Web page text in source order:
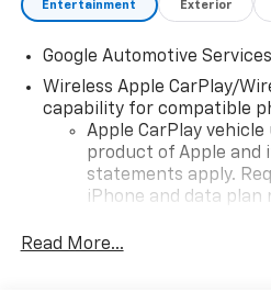
Entertainment Exterior
Google Automotive
Wireless Apple CarPlay/
capability for compatible
Apple CarPlay
product of Apple and
statements apply.
iPhone and data plan
iPhone and Apple
Read More...